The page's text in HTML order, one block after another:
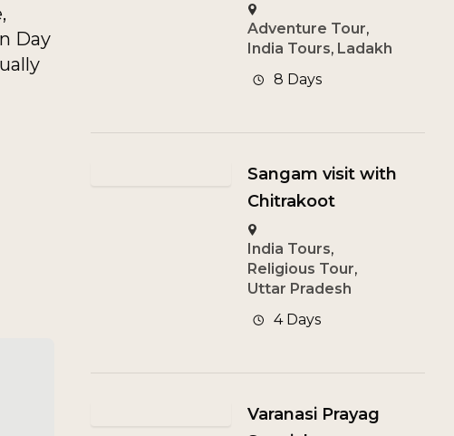
Day
Adventure Tour,
India Tours, Ladakh
8 Days
Sangam visit with
Chitrakoot
India Tours,
Religious Tour,
Uttar Pradesh
4 Days
Varanasi Prayag